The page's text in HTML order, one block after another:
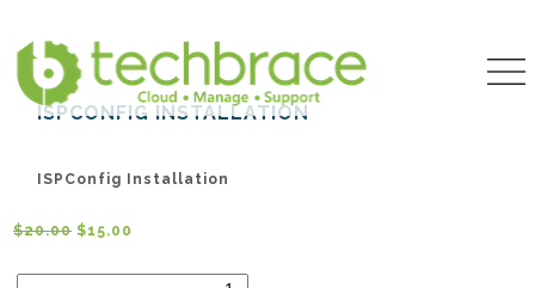
ISPCONFIG INSTALLATION
ISPConfig Installation
$20.00 $15.00
ISPConfig